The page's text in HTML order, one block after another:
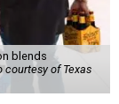
blends
courtesy of Texas